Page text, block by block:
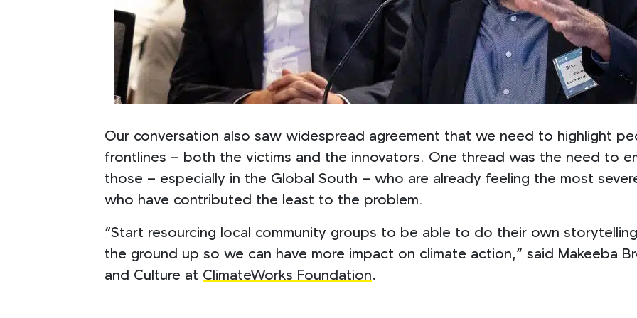
Our conversation also saw widespread agreement that we need to highlight
frontlines – both the victims and the innovators. One thread was the need to
those – especially in the Global South – who are already feeling the most
who have contributed the least to the problem.
“Start resourcing local community groups to be able to do their own
the ground up so we can have more impact on climate action,” said Makeeba
and Culture at ClimateWorks Foundation.